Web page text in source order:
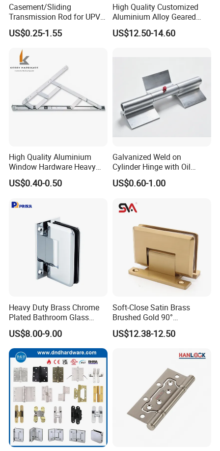
Casement/Sliding
Transmission Rod for UPVC
Window
US$0.25-1.55
High Quality Customized
Aluminium Alloy Geared
Continuous Hinge for
Aluminium Profile
US$12.50-14.60
High Quality Aluminium
Window Hardware Heavy
Duty 22mm Stainless Steel
Friction Stay
US$0.40-0.50
Galvanized Weld on
Cylinder Hinge with Oil
Nozzle
US$0.60-1.00
Heavy Duty Brass Chrome
Plated Bathroom Glass
Door Hinges 90° Wall
Mounted -Beveled Edges
US$8.00-9.00
Soft-Close Satin Brass
Brushed Gold 90°
Adjustable Beveled Shower
Hinge
US$12.38-12.50